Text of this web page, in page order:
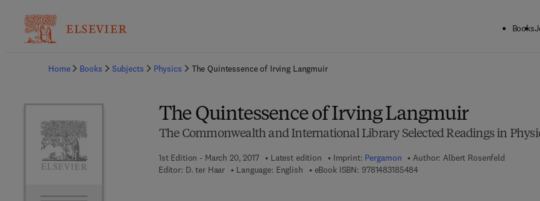
Books
Home
Books Subjects Physics The Quintessence of Irving Langmuir
The Quintessence of Irving Langmuir
The Commonwealth and International Library Selected Readings in
1st Edition - March 20, 2017 Latest edition Imprint: Pergamon Author: Albert Rosenfeld
Editor: D. ter Haar Language: English eBook ISBN: 97814831854849 7 8 - 1 - 4 8 3 1 - 8 5 4 8 - 4